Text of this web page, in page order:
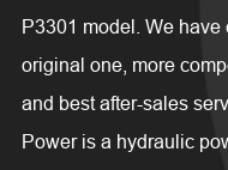
P3301 model. We
original one, more
and best after-sales
Power is a hydraulic